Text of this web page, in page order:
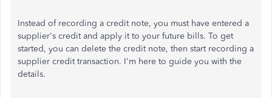
Instead of recording a credit note, you must have entered a
supplier's credit and apply it to your future bills. To get
started, you can delete the credit note, then start recording a
supplier credit transaction. I'm here to guide you with the
details.